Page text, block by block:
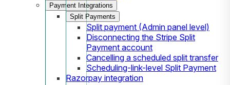
Payment Integrations
Split Payments
Split payment (Admin panel level)
Disconnecting the Stripe Split
Payment account
Cancelling a scheduled split transfer
Scheduling-link-level Split Payment
Razorpay integration